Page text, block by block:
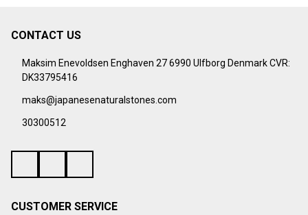
Footer
Start
CONTACT US
Maksim Enevoldsen Enghaven 27 6990 Ulfborg Denmark CVR:
DK33795416
maks@japanesenaturalstones.com
30300512
CUSTOMER SERVICE